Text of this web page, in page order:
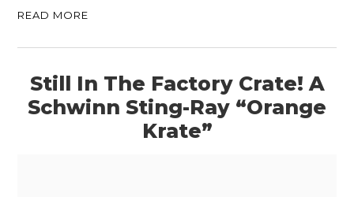
READ MORE
Still In The Factory Crate! A
Schwinn Sting-Ray “Orange
Krate”